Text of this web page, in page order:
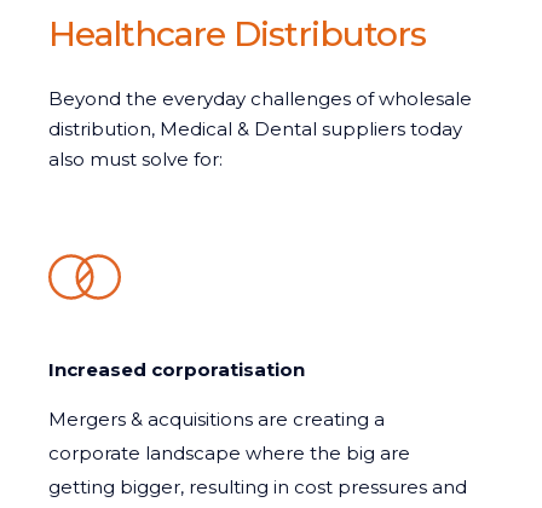
Healthcare Distributors
Beyond the everyday challenges of wholesale
distribution, Medical & Dental suppliers today
also must solve for:
Increased corporatisation
Mergers & acquisitions are creating a
corporate landscape where the big are
getting bigger, resulting in cost pressures and